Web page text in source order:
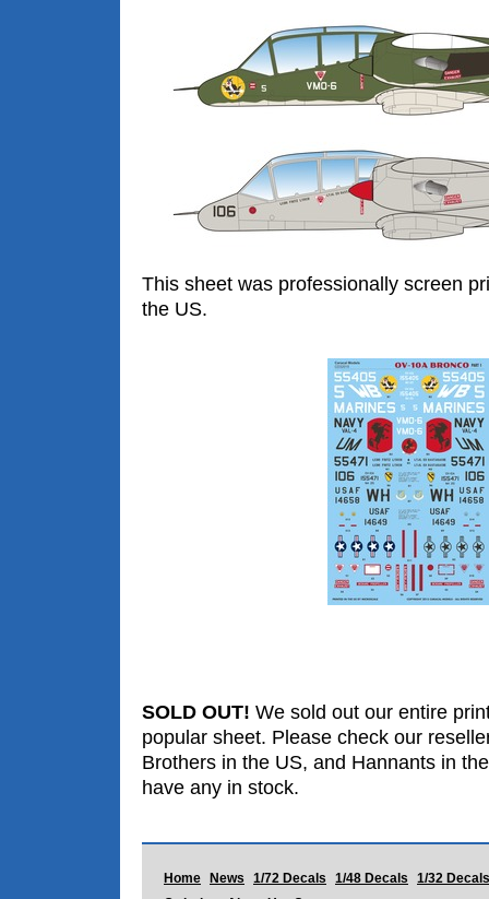
This sheet was professionally screen
the US.
SOLD OUT! We sold out our entire
popular sheet. Please check our
Brothers in the US, and Hannants in
have any in stock.
Home News 1/72 Decals 1/48 Decals
1/32 Decals